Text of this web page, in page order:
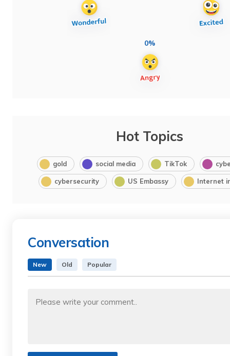
0%
Hot Topics
gold social media TikTok
cybersecurity US Embassy Internet
Conversation
New Old Popular